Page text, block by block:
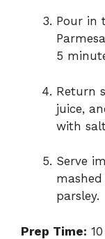
Pour in
5
Return
juice,
with
Serve
parsley.
Prep Time: